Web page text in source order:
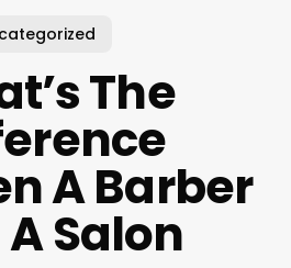
The
A Barber
Salon